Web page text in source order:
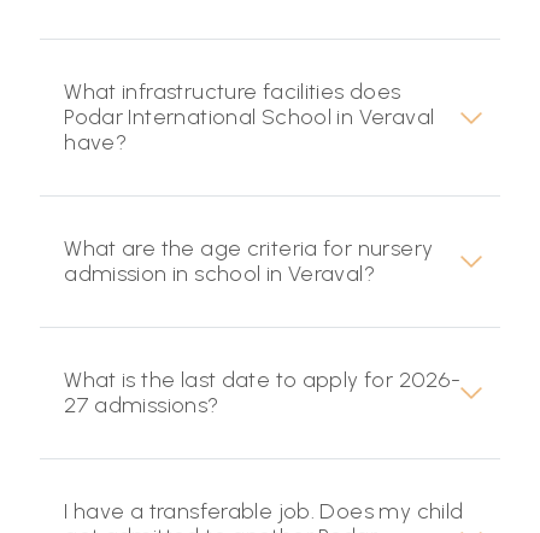
What infrastructure facilities does
Podar International School in Veraval
have?
What are the age criteria for nursery
admission in school in Veraval?
What is the last date to apply for 2026-
27 admissions?
I have a transferable job. Does my child